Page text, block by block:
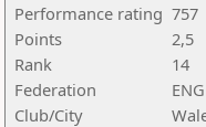
Performance rating 757
Points
2,5
Rank
14
Federation
ENG
Club/City